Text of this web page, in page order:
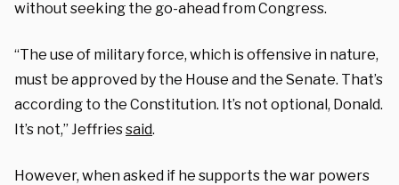
without seeking the go-ahead from Congress.
“The use of military force, which is offensive in nature,
must be approved by the House and the Senate. That’s
according to the Constitution. It’s not optional, Donald.
It’s not,” Jeffriessaid.
However, when asked if he supports the war powers